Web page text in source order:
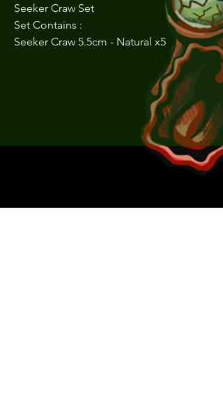
Seeker Craw Set
Set Contains :
Seeker Craw 5.5cm - Natural x5
Seeker Craw 5.5cm - Honey Seed x5
Seeker Craw 5.5cm - Chart Green x5
Seeker Craw 5.5cm - JuneBuG x5
Seeker Craw 5.5cm - PGG x5
Seeker Craw 5.5cm - Black and Gold x5
Scented by choice.